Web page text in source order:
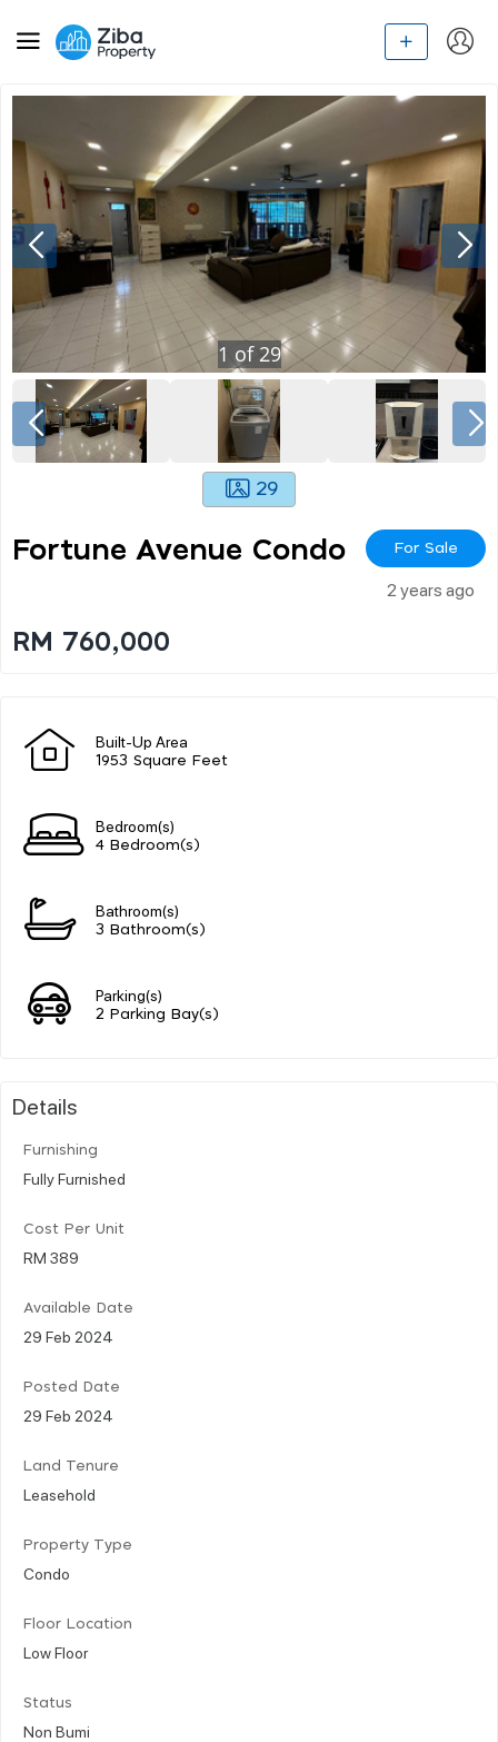
1 of 29
29
Fortune Avenue Condo For Sale
2 years ago
RM 760,000
Built-Up Area
1953 Square Feet
Bedroom(s)
4 Bedroom(s)
Bathroom(s)
3 Bathroom(s)
Parking(s)
2 Parking Bay(s)
Details
Furnishing
Fully Furnished
Cost Per Unit
RM 389
Available Date
29 Feb 2024
Posted Date
29 Feb 2024
Land Tenure
Leasehold
Property Type
Condo
Floor Location
Low Floor
Status
Non Bumi